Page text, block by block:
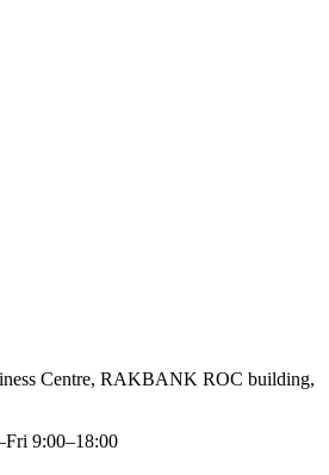
Centre, RAKBANK ROC building,
9:00–18:00